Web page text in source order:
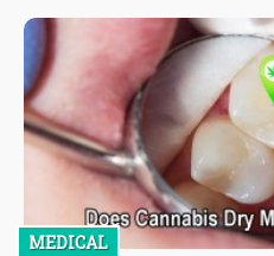
eating deep fried food, pollution,
MEDICAL